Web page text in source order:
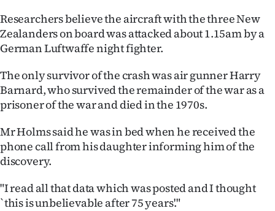
E-
Edition
Contact
us
Advertising
Media
Researchers believe the aircraft with the three New
Zealanders on board was attacked about 1.15am by a
German Luftwaffe night fighter.
The only survivor of the crash was air gunner Harry
Barnard, who survived the remainder of the war as a
prisoner of the war and died in the 1970s.
Mr Holms said he was in bed when he received the
phone call from his daughter informing him of the
discovery.
"I read all that data which was posted and I thought
`this is unbelievable after 75 years'."